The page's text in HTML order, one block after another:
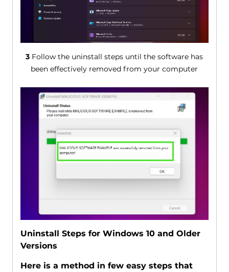
3 Follow the uninstall steps until the software has
been effectively removed from your computer
Uninstall Steps for Windows 10 and Older
Versions
Here is a method in few easy steps that